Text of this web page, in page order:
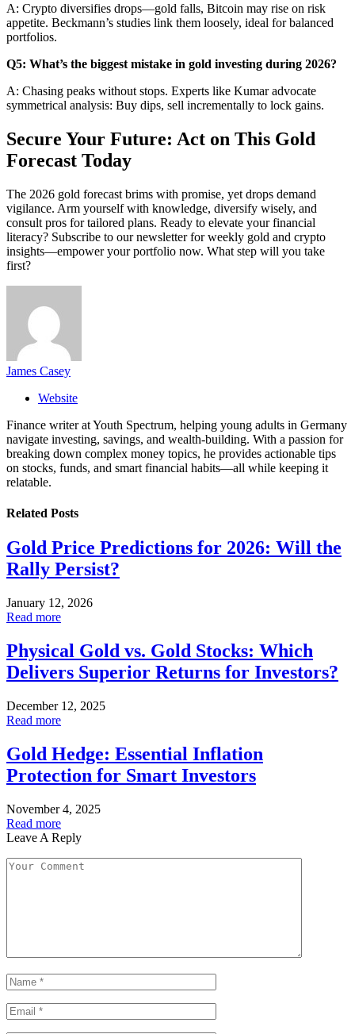
A: Crypto diversifies drops—gold falls, Bitcoin may rise on risk
appetite. Beckmann’s studies link them loosely, ideal for balanced
portfolios.
Q5: What’s the biggest mistake in gold investing during 2026?
A: Chasing peaks without stops. Experts like Kumar advocate
symmetrical analysis: Buy dips, sell incrementally to lock gains.
Secure Your Future: Act on This Gold
Forecast Today
The 2026 gold forecast brims with promise, yet drops demand
vigilance. Arm yourself with knowledge, diversify wisely, and
consult pros for tailored plans. Ready to elevate your financial
literacy? Subscribe to our newsletter for weekly gold and crypto
insights—empower your portfolio now. What step will you take
first?
James Casey
Website
Finance writer at Youth Spectrum, helping young adults in Germany
navigate investing, savings, and wealth-building. With a passion for
breaking down complex money topics, he provides actionable tips
on stocks, funds, and smart financial habits—all while keeping it
relatable.
Related Posts
Gold Price Predictions for 2026: Will the
Rally Persist?
January 12, 2026
Read more
Physical Gold vs. Gold Stocks: Which
Delivers Superior Returns for Investors?
December 12, 2025
Read more
Gold Hedge: Essential Inflation
Protection for Smart Investors
November 4, 2025
Read more
Leave A Reply